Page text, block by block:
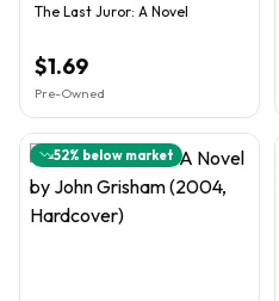
The Last Juror: A Novel
$1.69
Pre-Owned
52% below market